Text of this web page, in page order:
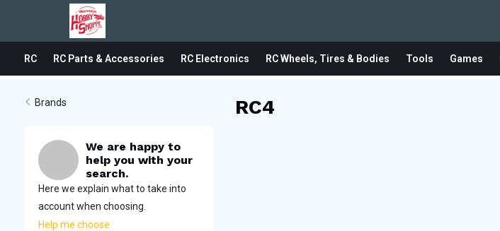
RC RC Parts & Accessories RC Electronics RC Wheels, Tires & Bodies Tools Games
Brands
We are happy to
help you with your
search.
Here we explain what to take into
account when choosing.
Help me choose
RC4